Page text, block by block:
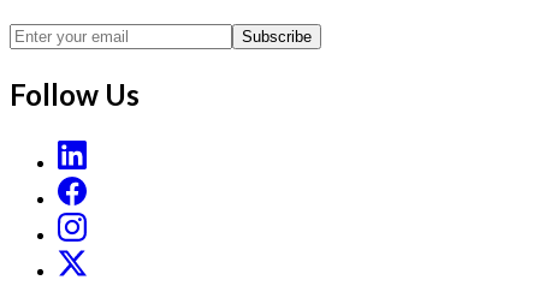
Subscribe
Follow Us